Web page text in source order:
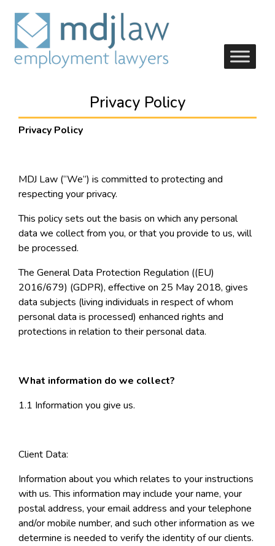
Privacy Policy
Privacy Policy
MDJ Law (“We”) is committed to protecting and
respecting your privacy.
This policy sets out the basis on which any personal
data we collect from you, or that you provide to us, will
be processed.
The General Data Protection Regulation ((EU)
2016/679) (GDPR), effective on 25 May 2018, gives
data subjects (living individuals in respect of whom
personal data is processed) enhanced rights and
protections in relation to their personal data.
What information do we collect?
1.1 Information you give us.
Client Data:
Information about you which relates to your instructions
with us. This information may include your name, your
postal address, your email address and your telephone
and/or mobile number, and such other information as we
determine is needed to verify the identity of our clients.